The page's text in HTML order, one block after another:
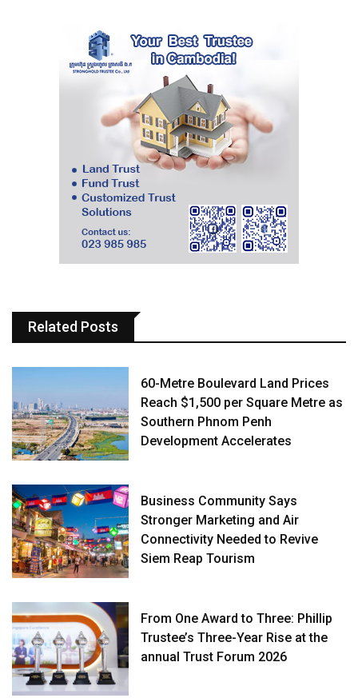
Related Posts
60-Metre Boulevard Land Prices
Reach $1,500 per Square Metre as
Southern Phnom Penh
Development Accelerates
Business Community Says
Stronger Marketing and Air
Connectivity Needed to Revive
Siem Reap Tourism
From One Award to Three: Phillip
Trustee’s Three-Year Rise at the
annual Trust Forum 2026